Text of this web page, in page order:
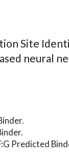
Site
neural
Predicted